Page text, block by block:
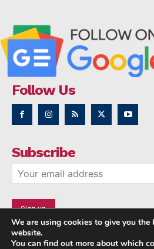
Follow Us
Subscribe
We are using cookies to give you the
website.
You can find out more about which